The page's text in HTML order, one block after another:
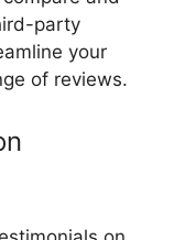
party
your
of reviews.